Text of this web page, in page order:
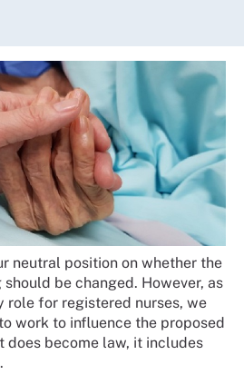
neutral position on whether the
be changed. However, as
role for registered nurses, we
work to influence the proposed
does become law, it includes